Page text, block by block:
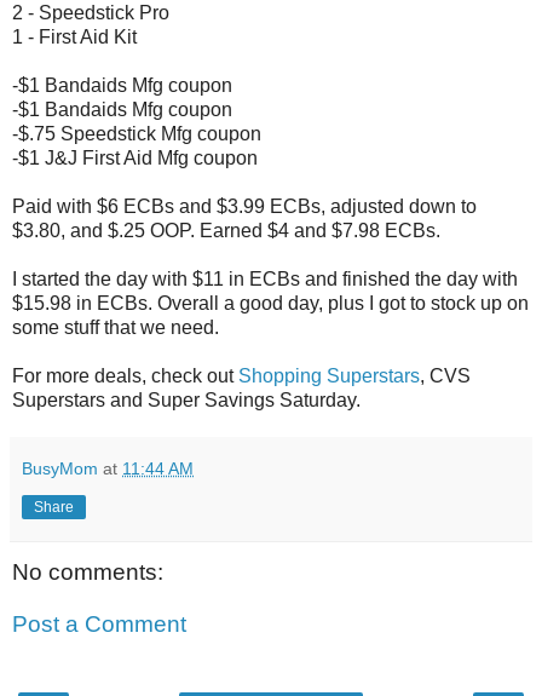
2 - Speedstick Pro
1 - First Aid Kit
-$1 Bandaids Mfg coupon
-$1 Bandaids Mfg coupon
-$.75 Speedstick Mfg coupon
-$1 J&J First Aid Mfg coupon
Paid with $6 ECBs and $3.99 ECBs, adjusted down to
$3.80, and $.25 OOP. Earned $4 and $7.98 ECBs.
I started the day with $11 in ECBs and finished the day with
$15.98 in ECBs. Overall a good day, plus I got to stock up on
some stuff that we need.
For more deals, check out Shopping Superstars, CVS
Superstars and Super Savings Saturday.
BusyMom at 11:44 AM
Share
No comments:
Post a Comment